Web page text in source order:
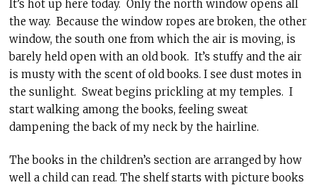
It’s hot up here today. Only the north window opens all
the way. Because the window ropes are broken, the other
window, the south one from which the air is moving, is
barely held open with an old book. It’s stuffy and the air
is musty with the scent of old books. I see dust motes in
the sunlight. Sweat begins prickling at my temples. I
start walking among the books, feeling sweat
dampening the back of my neck by the hairline.
The books in the children’s section are arranged by how
well a child can read. The shelf starts with picture books